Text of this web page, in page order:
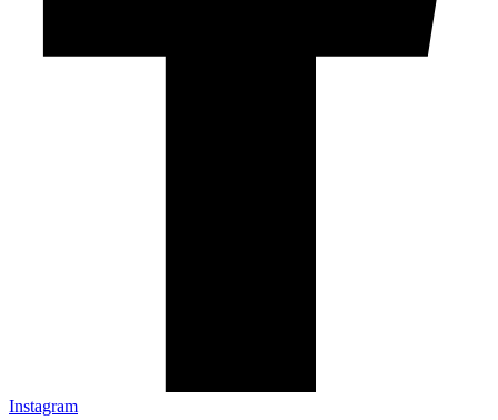
Instagram